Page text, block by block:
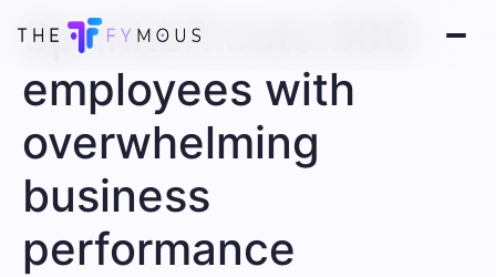
SprinkLR cuts 500
employees with
overwhelming
business
performance